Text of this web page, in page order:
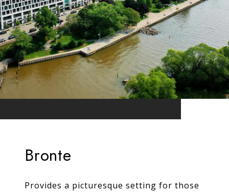
Bronte
Provides a picturesque setting for those